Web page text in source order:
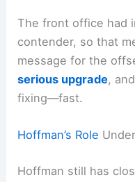
The front office had
contender, so that
message for the
serious upgrade,
fixing—fast.
Hoffman’s Role
Hoffman still has